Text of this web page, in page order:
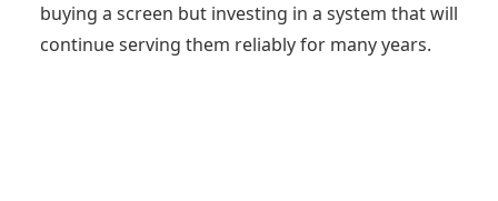
buying a screen but investing in a system that will
continue serving them reliably for many years.